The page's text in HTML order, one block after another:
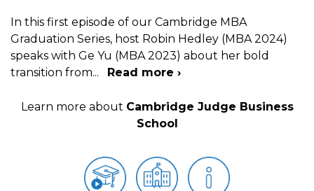
In this first episode of our Cambridge MBA
Graduation Series, host Robin Hedley (MBA 2024)
speaks with Ge Yu (MBA 2023) about her bold
transition from... Read more ›
Learn more about Cambridge Judge Business
School